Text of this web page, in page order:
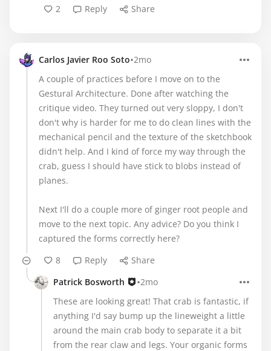
2
Reply Share
Carlos Javier Roo Soto•2mo
A couple of practices before I move on to the
Gestural Architecture. Done after watching the
critique video. They turned out very sloppy, I don't
don't why is harder for me to do clean lines with the
mechanical pencil and the texture of the sketchbook
didn't help. And I kind of force my way through the
crab, guess I should have stick to blobs instead of
planes.
Next I'll do a couple more of ginger root people and
move to the next topic. Any advice? Do you think I
captured the forms correctly here?
8
Reply
Share
Patrick Bosworth
•2mo
These are looking great! That crab is fantastic, if
anything I'd say bump up the lineweight a little
around the main crab body to separate it a bit
from the rear claw and legs. Your organic forms